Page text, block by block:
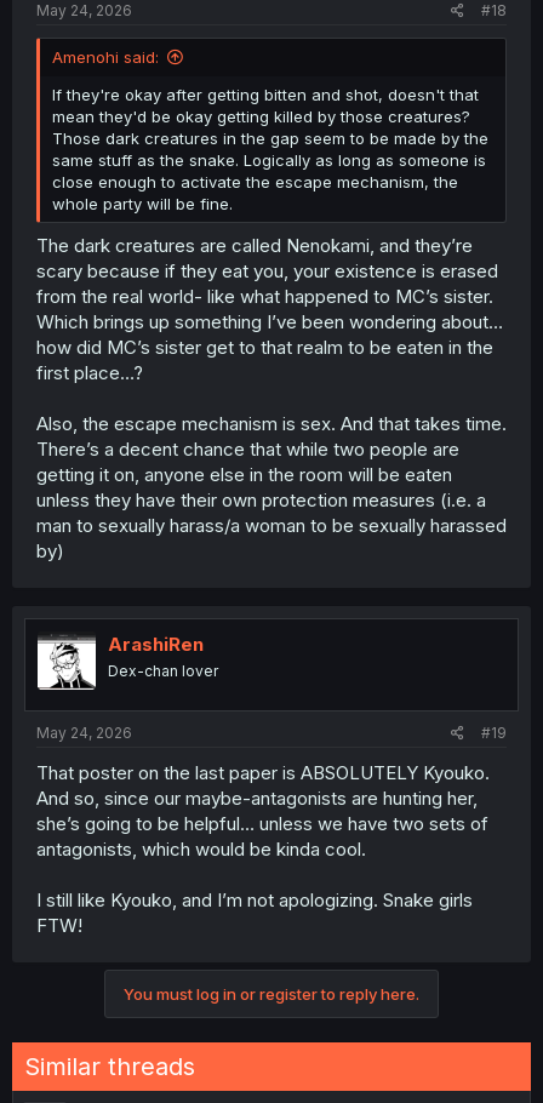
May 24, 2026 #18
Amenohi said:
If they're okay after getting bitten and shot, doesn't that
mean they'd be okay getting killed by those creatures?
Those dark creatures in the gap seem to be made by the
same stuff as the snake. Logically as long as someone is
close enough to activate the escape mechanism, the
whole party will be fine.
The dark creatures are called Nenokami, and they’re
scary because if they eat you, your existence is erased
from the real world- like what happened to MC’s sister.
Which brings up something I’ve been wondering about…
how did MC’s sister get to that realm to be eaten in the
first place…?
Also, the escape mechanism is sex. And that takes time.
There’s a decent chance that while two people are
getting it on, anyone else in the room will be eaten
unless they have their own protection measures (i.e. a
man to sexually harass/a woman to be sexually harassed
by)
ArashiRen
Dex-chan lover
May 24, 2026 #19
That poster on the last paper is ABSOLUTELY Kyouko.
And so, since our maybe-antagonists are hunting her,
she’s going to be helpful… unless we have two sets of
antagonists, which would be kinda cool.
I still like Kyouko, and I’m not apologizing. Snake girls
FTW!
You must log in or register to reply here.
Similar threads